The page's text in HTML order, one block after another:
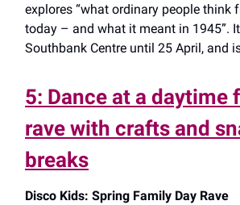
explores “what ordinary people think
today – and what it meant in 1945”.
Southbank Centre until 25 April, and
5: Dance at a daytime
rave with crafts and
breaks
Disco Kids: Spring Family Day Rave